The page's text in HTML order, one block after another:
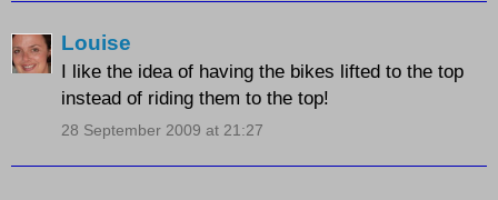
Louise
I like the idea of having the bikes lifted to the top
instead of riding them to the top!
28 September 2009 at 21:27